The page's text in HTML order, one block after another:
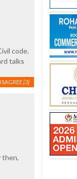
code.
talks
[3]
then,